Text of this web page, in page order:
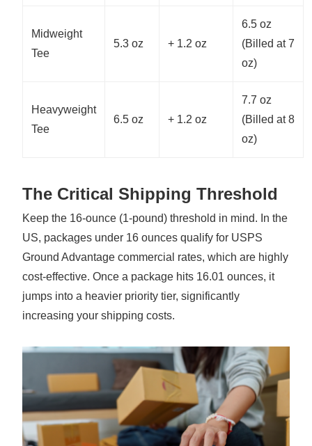
Midweight
Tee
5.3 oz + 1.2 oz
6.5 oz
(Billed at 7
oz)
Heavyweight
Tee
6.5 oz + 1.2 oz
7.7 oz
(Billed at 8
oz)
The Critical Shipping Threshold
Keep the 16-ounce (1-pound) threshold in mind. In the
US, packages under 16 ounces qualify for USPS
Ground Advantage commercial rates, which are highly
cost-effective. Once a package hits 16.01 ounces, it
jumps into a heavier priority tier, significantly
increasing your shipping costs.